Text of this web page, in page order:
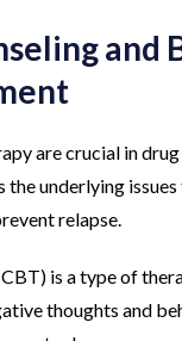
are crucial in
the underlying
relapse.
is a type of
thoughts and